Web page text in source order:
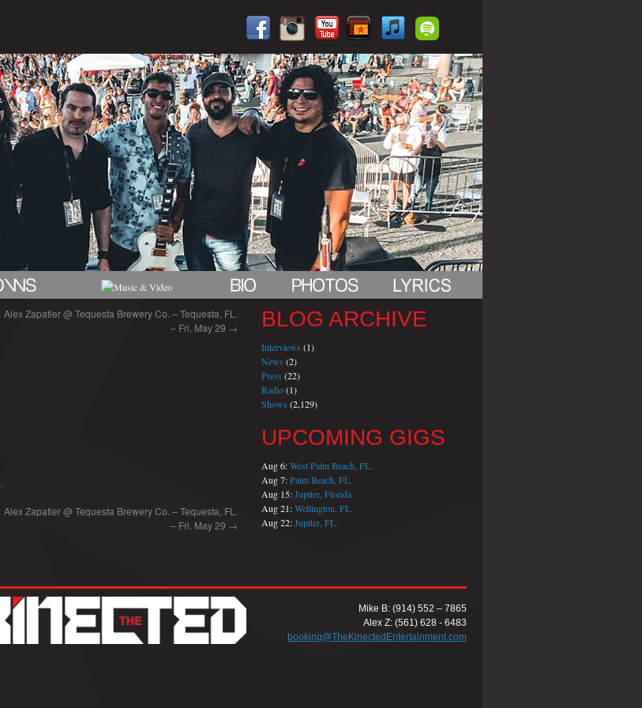
Alex Zapatier @ Tequesta Brewery Co. – Tequesta, FL.
– Fri, May 29 →
Alex Zapatier @ Tequesta Brewery Co. – Tequesta, FL.
– Fri, May 29 →
BLOG ARCHIVE
Interviews (1)
News (2)
Press (22)
Radio(1)
Shows (2,129)
UPCOMING GIGS
Aug 6:West Palm Beach, FL.
Aug 7:Palm Beach, FL.
Aug 15:Jupiter, Florida
Aug 21:Wellington, FL.
Aug 22:Jupiter, FL.
Mike B: (914) 552 – 7865
Alex Z: (561) 628 - 6483
booking@TheKinectedEntertainment.com